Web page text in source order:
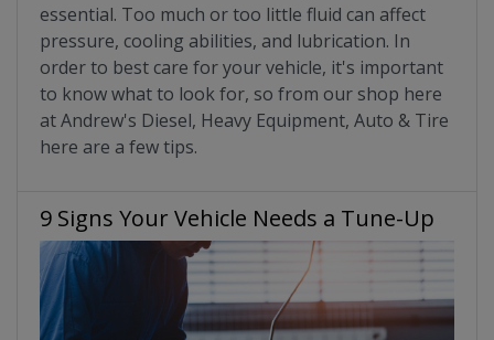
essential. Too much or too little fluid can affect
pressure, cooling abilities, and lubrication. In
order to best care for your vehicle, it's important
to know what to look for, so from our shop here
at Andrew's Diesel, Heavy Equipment, Auto & Tire
here are a few tips.
9 Signs Your Vehicle Needs a Tune-Up